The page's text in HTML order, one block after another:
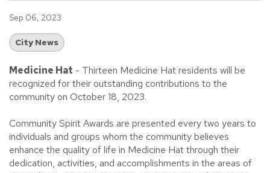
Sep 06, 2023
City News
Medicine Hat - Thirteen Medicine Hat residents will be
recognized for their outstanding contributions to the
community on October 18, 2023.
Community Spirit Awards are presented every two years to
individuals and groups whom the community believes
enhance the quality of life in Medicine Hat through their
dedication, activities, and accomplishments in the areas of